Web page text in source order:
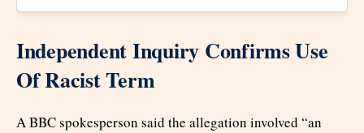
Independent Inquiry Confirms Use
Of Racist Term
A BBC spokesperson said the allegation involved “an